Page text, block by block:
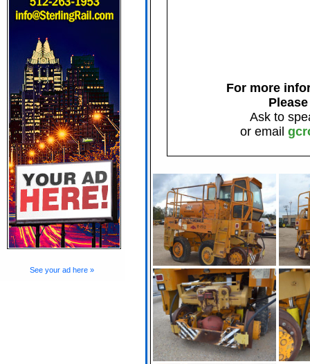
See your ad here »
For more
Ask to
or email